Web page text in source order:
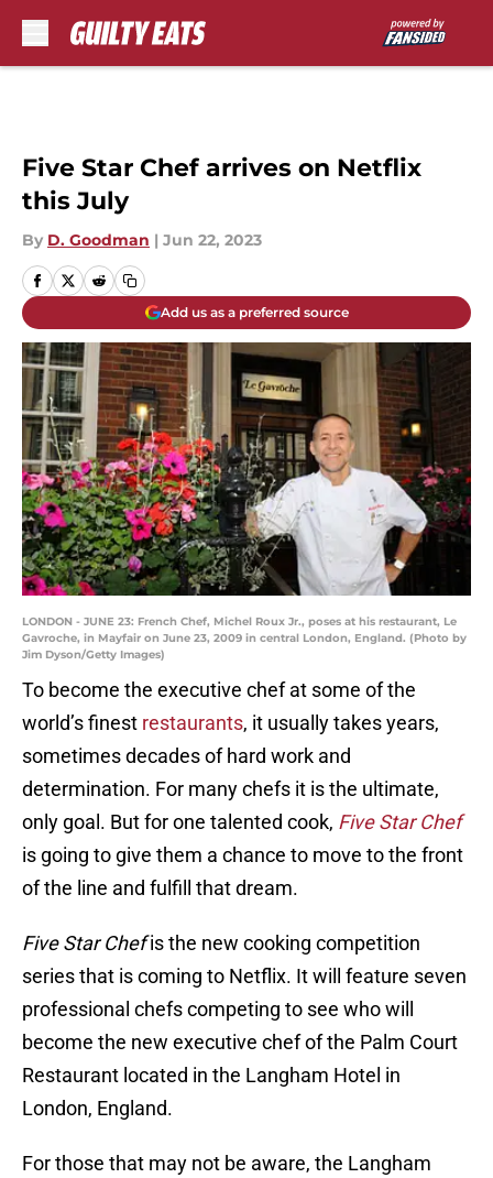
Five Star Chef arrives on Netflix
this July
By D. Goodman | Jun 22, 2023
Add us as a preferred source
LONDON - JUNE 23: French Chef, Michel Roux Jr., poses at his restaurant, Le
Gavroche, in Mayfair on June 23, 2009 in central London, England. (Photo by
Jim Dyson/Getty Images)
To become the executive chef at some of the
world’s finest restaurants, it usually takes years,
sometimes decades of hard work and
determination. For many chefs it is the ultimate,
only goal. But for one talented cook, Five Star Chef
is going to give them a chance to move to the front
of the line and fulfill that dream.
Five Star Chefis the new cooking competition
series that is coming to Netflix. It will feature seven
professional chefs competing to see who will
become the new executive chef of the Palm Court
Restaurant located in the Langham Hotel in
London, England.
For those that may not be aware, the Langham